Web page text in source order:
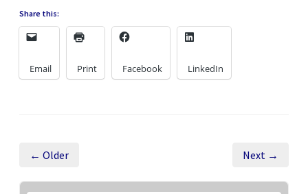
Share this:
Email Print Facebook LinkedIn
← Older Next →